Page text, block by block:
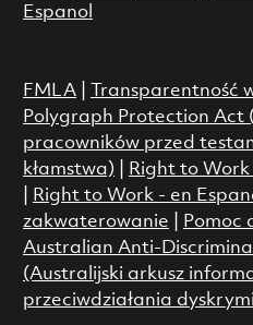
Espanol
FMLA| Transparentność
Polygraph Protection Act
pracowników przed
kłamstwa)
Right to
Right to Work - en
zakwaterowanie
Pomoc
Australian Anti-
(Australijski arkusz
przeciwdziałania